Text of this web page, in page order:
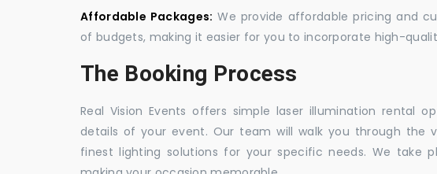
Affordable Packages: We provide affordable pricing and
of budgets, making it easier for you to incorporate high-
The Booking Process
Real Vision Events offers simple laser illumination rental
details of your event. Our team will walk you through the
finest lighting solutions for your specific needs. We take